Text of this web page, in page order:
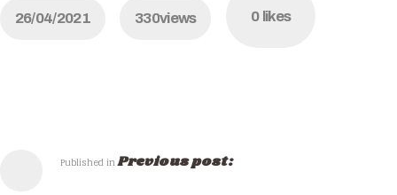
26/04/2021 330views 0 likes
Published inPrevious post: